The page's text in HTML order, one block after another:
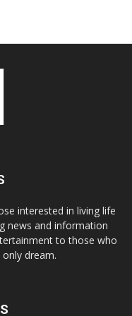
interested in living life
news and information
to those who
dream.